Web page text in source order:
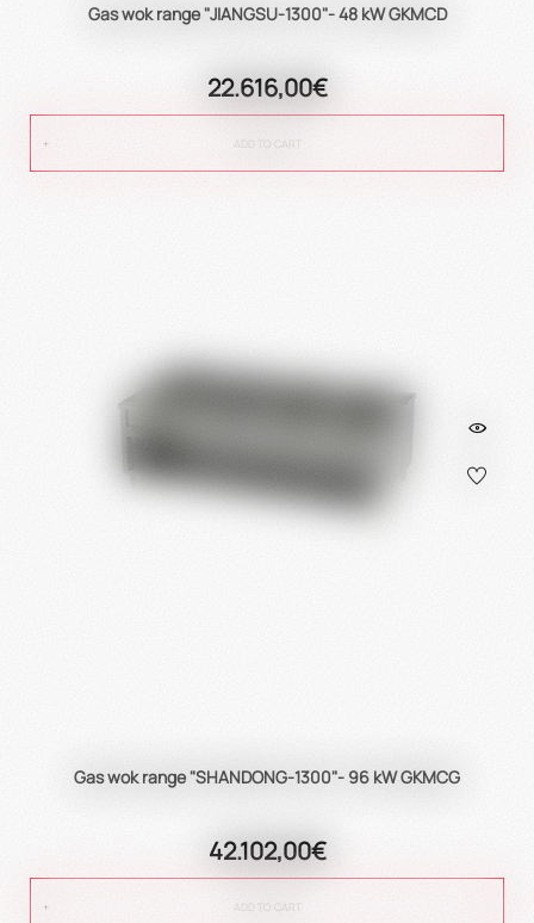
Gas wok range "JIANGSU-1300"- 48 kW GKMCD
22.616,00€
ADD TO CART
Gas wok range "SHANDONG-1300"- 96 kW GKMCG
42.102,00€
ADD TO CART